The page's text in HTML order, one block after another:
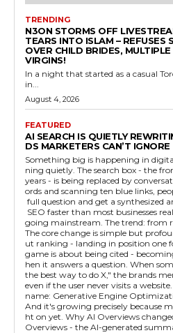
TRENDING
N3ON STORMS OFF
TEARS INTO ISLAM – REFUSES
OVER CHILD BRIDES,
VIRGINS!
In a night that started as a casual
in...
August 4, 2026
FEATURED
AI SEARCH IS QUIETLY
DS MARKETERS CAN’T IGNORE
Something big is happening in
ning quietly. The search box - the
years - is being replaced by
ords and scanning ten blue links,
full question and get a synthesized
SEO faster than most businesses
going mainstream. The trend: from ranking to being cited
The core change is simple but
ut ranking - landing in position one
game is about being cited -
hen it answers a question. When
the best way to do X," the brands
even if the user never visits a website. This has a
name: Generative Engine
And it's growing precisely because
ht on yet. Why AI Overviews changed the math Google's AI
Overviews - the AI-generated